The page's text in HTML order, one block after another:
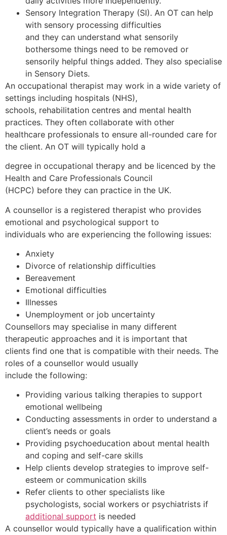
Sensory Integration Therapy (SI). An OT can help
with sensory processing difficulties
and they can understand what sensorily
bothersome things need to be removed or
sensorily helpful things added. They also specialise
in Sensory Diets.
An occupational therapist may work in a wide variety of
settings including hospitals (NHS),
schools, rehabilitation centres and mental health
practices. They often collaborate with other
healthcare professionals to ensure all-rounded care for
the client. An OT will typically hold a
degree in occupational therapy and be licenced by the
Health and Care Professionals Council
(HCPC) before they can practice in the UK.
A counsellor is a registered therapist who provides
emotional and psychological support to
individuals who are experiencing the following issues:
Anxiety
Divorce of relationship difficulties
Bereavement
Emotional difficulties
Illnesses
Unemployment or job uncertainty
Counsellors may specialise in many different
therapeutic approaches and it is important that
clients find one that is compatible with their needs. The
roles of a counsellor would usually
include the following:
Providing various talking therapies to support
emotional wellbeing
Conducting assessments in order to understand a
client’s needs or goals
Providing psychoeducation about mental health
and coping and self-care skills
Help clients develop strategies to improve self-
esteem or communication skills
Refer clients to other specialists like
psychologists, social workers or psychiatrists if
additional support is needed
A counsellor would typically have a qualification within